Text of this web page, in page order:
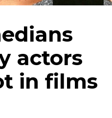
actors
in films